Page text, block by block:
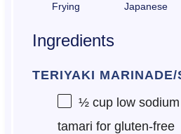
Frying
Japanese
Ingredients
TERIYAKI MARINADE/
½ cuplow
tamari for gluten-free